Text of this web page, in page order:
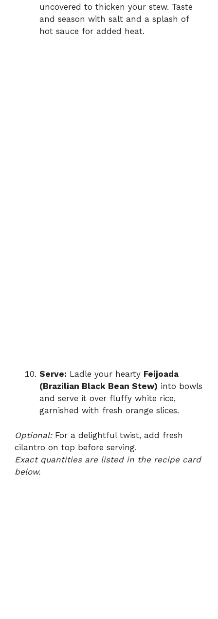
uncovered to thicken your stew. Taste
and season with salt and a splash of
hot sauce for added heat.
Serve: Ladle your hearty Feijoada
(Brazilian Black Bean Stew) into bowls
and serve it over fluffy white rice,
garnished with fresh orange slices.
Optional:For a delightful twist, add fresh
cilantro on top before serving.
Exact quantities are listed in the recipe card
below.